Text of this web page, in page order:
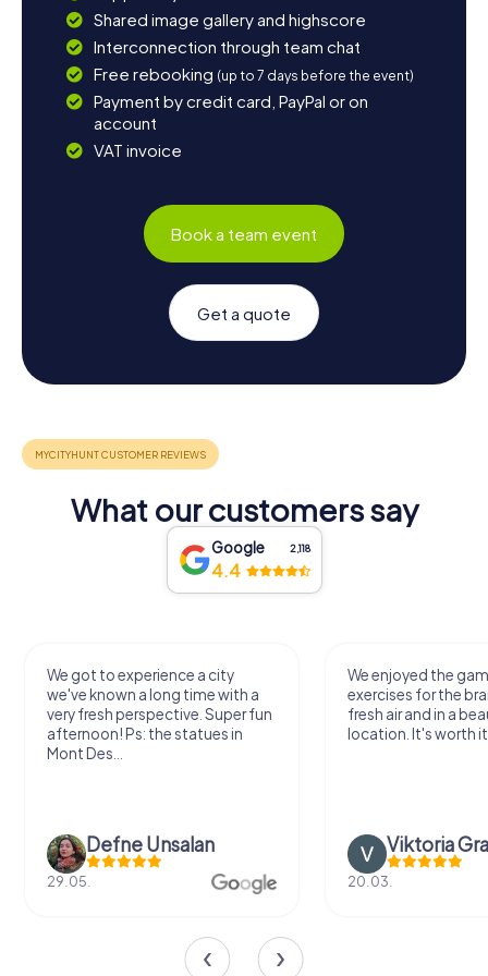
Shared image gallery and highscore
Interconnection through team chat
Free rebooking (up to 7 days before the event)
Payment by credit card, PayPal or on
account
VAT invoice
Book a team event
Get a quote
What our customers say
Google 2,118
4.4
We got to experience a city
we've known a long time with a
very fresh perspective. Super fun
afternoon! Ps: the statues in
Mont Des...
Defne Ünsalan
29.05.
We enjoyed the
exercises for the
fresh air and in a
location. It's worth
Viktoria
20.03.